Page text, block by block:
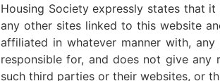
Housing Society expressly states that
any other sites linked to this website
affiliated in whatever manner with,
responsible for, and does not give
such third parties or their websites, or